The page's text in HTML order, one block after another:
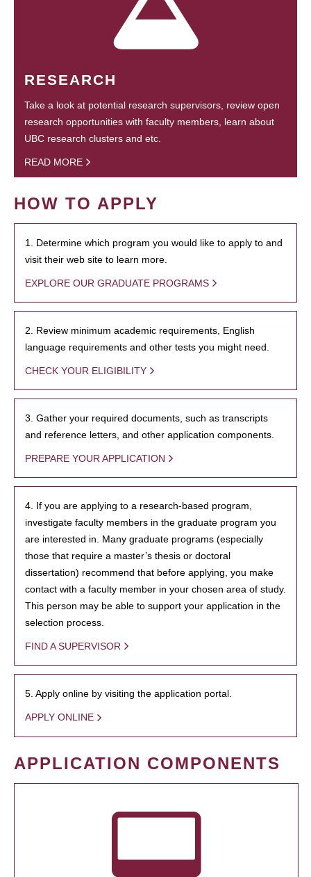
RESEARCH
Take a look at potential research supervisors, review open
research opportunities with faculty members, learn about
UBC research clusters and etc.
READ MORE
HOW TO APPLY
1. Determine which program you would like to apply to and
visit their web site to learn more.
EXPLORE OUR GRADUATE PROGRAMS
2. Review minimum academic requirements, English
language requirements and other tests you might need.
CHECK YOUR ELIGIBILITY
3. Gather your required documents, such as transcripts
and reference letters, and other application components.
PREPARE YOUR APPLICATION
4. If you are applying to a research-based program,
investigate faculty members in the graduate program you
are interested in. Many graduate programs (especially
those that require a master’s thesis or doctoral
dissertation) recommend that before applying, you make
contact with a faculty member in your chosen area of study.
This person may be able to support your application in the
selection process.
FIND A SUPERVISOR
5. Apply online by visiting the application portal.
APPLY ONLINE
APPLICATION COMPONENTS